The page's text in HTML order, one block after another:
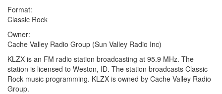
Format:
Classic Rock
Owner:
Cache Valley Radio Group (Sun Valley Radio Inc)
KLZX is an FM radio station broadcasting at 95.9 MHz. The
station is licensed to Weston, ID. The station broadcasts Classic
Rock music programming. KLZX is owned by Cache Valley Radio
Group.